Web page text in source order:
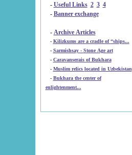
- Useful Links 2 3 4
- Banner exchange
- Archive Articles
-
Kilizkums are a cradle of “ships...
-
Sarmishsay - Stone Age art
- Caravanserais of Bukhara
-
Muslim relics located in Uzbekistan
- Bukhara the center of
enlightenment...